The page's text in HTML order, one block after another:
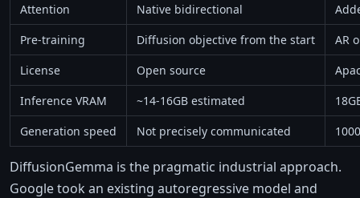
Attention
Native bidirectional
Pre-training
Diffusion objective from the start
AR
License
Open source
Inference VRAM
~14-16GB estimated
Generation speed
Not precisely communicated
DiffusionGemma is the pragmatic industrial approach.
Google took an existing autoregressive model and